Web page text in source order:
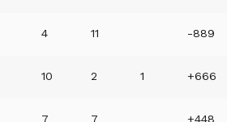
4 11 -889
10 2 1 +666
7 7 +448